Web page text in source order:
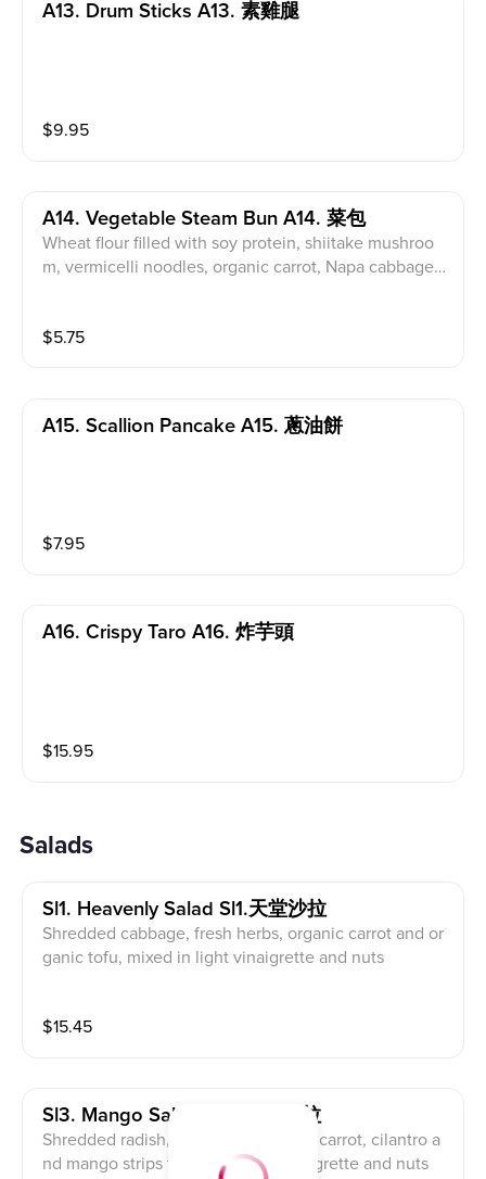
A13. Drum Sticks A13. 素雞腿
$9.95
A14. Vegetable Steam Bun A14. 菜包
Wheat flour filled with soy protein, shiitake mushroo
m, vermicelli noodles, organic carrot, Napa cabbage
$5.75
A15. Scallion Pancake A15. 蔥油餅
$7.95
A16. Crispy Taro A16. 炸芋頭
$15.95
Salads
Sl1. Heavenly Salad Sl1.天堂沙拉
Shredded cabbage, fresh herbs, organic carrot and or
ganic tofu, mixed in light vinaigrette and nuts
$15.45
Sl3. Mango Salad Sl3. 芒果沙拉
Shredded radish, cucumber, organic carrot, cilantro a
nd mango strips tossed in light vinaigrette and nuts